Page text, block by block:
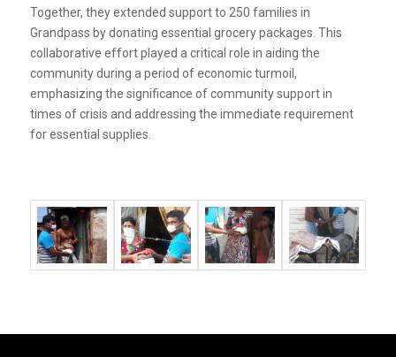
Together, they extended support to 250 families in
Grandpass by donating essential grocery packages. This
collaborative effort played a critical role in aiding the
community during a period of economic turmoil,
emphasizing the significance of community support in
times of crisis and addressing the immediate requirement
for essential supplies.